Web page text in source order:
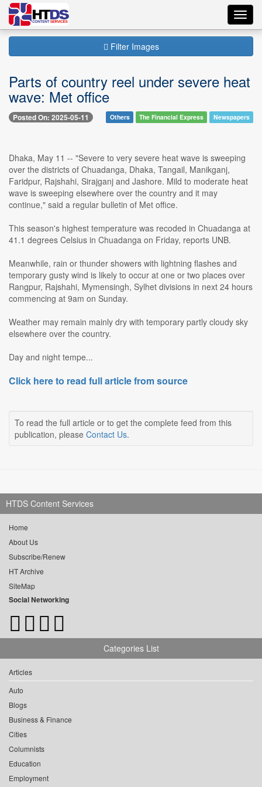
Filter Images
Parts of country reel under severe heat
wave: Met office
Posted On: 2025-05-11 Others The Financial Express Newspapers
Dhaka, May 11 -- "Severe to very severe heat wave is sweeping
over the districts of Chuadanga, Dhaka, Tangail, Manikganj,
Faridpur, Rajshahi, Sirajganj and Jashore. Mild to moderate heat
wave is sweeping elsewhere over the country and it may
continue," said a regular bulletin of Met office.
This season's highest temperature was recoded in Chuadanga at
41.1 degrees Celsius in Chuadanga on Friday, reports UNB.
Meanwhile, rain or thunder showers with lightning flashes and
temporary gusty wind is likely to occur at one or two places over
Rangpur, Rajshahi, Mymensingh, Sylhet divisions in next 24 hours
commencing at 9am on Sunday.
Weather may remain mainly dry with temporary partly cloudy sky
elsewhere over the country.
Day and night tempe...
Click here to read full article from source
To read the full article or to get the complete feed from this
publication, please Contact Us.
HTDS Content Services
Home
About Us
Subscribe/Renew
HT Archive
SiteMap
Social Networking
Categories List
Articles
Auto
Blogs
Business & Finance
Cities
Columnists
Education
Employment